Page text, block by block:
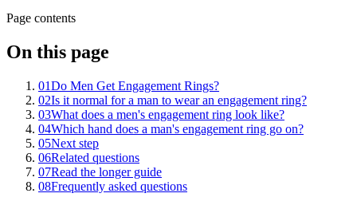
Page contents
On this page
01Do Men Get Engagement Rings?
02Is it normal for a man to wear an engagement ring?
03What does a men's engagement ring look like?
04Which hand does a man's engagement ring go on?
05Next step
06Related questions
07Read the longer guide
08Frequently asked questions